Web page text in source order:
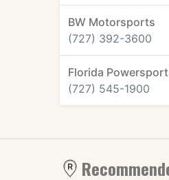
BW Motorsports
(727) 392-3600
Florida
(727) 545-1900